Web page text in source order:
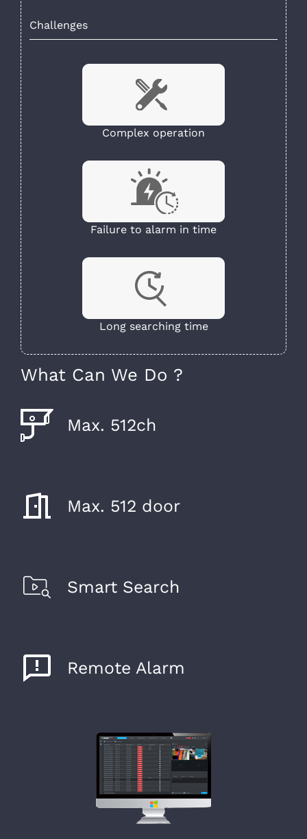
Challenges
Complex operation
Failure to alarm in time
Long searching time
What Can We Do ?
Max. 512ch
Max. 512 door
Smart Search
Remote Alarm